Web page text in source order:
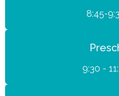
8:45-
9:30 -